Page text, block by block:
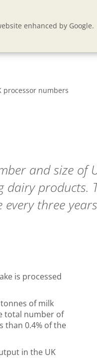
enhanced by Google.
processor numbers
and size of
products.
three
is processed
of milk
total number of
than 0.4% of the
in the UK